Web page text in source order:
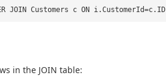
JOIN Customers c ON i.CustomerId=c.ID
in the JOIN table: